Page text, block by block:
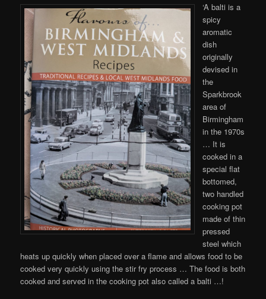
‘A balti is a
spicy
aromatic
dish
originally
devised in
the
Sparkbrook
area of
Birmingham
in the 1970s
… It is
cooked in a
special flat
bottomed,
two handled
cooking pot
made of thin
pressed
steel which
heats up quickly when placed over a flame and allows food to be
cooked very quickly using the stir fry process … The food is both
cooked and served in the cooking pot also called a balti …!